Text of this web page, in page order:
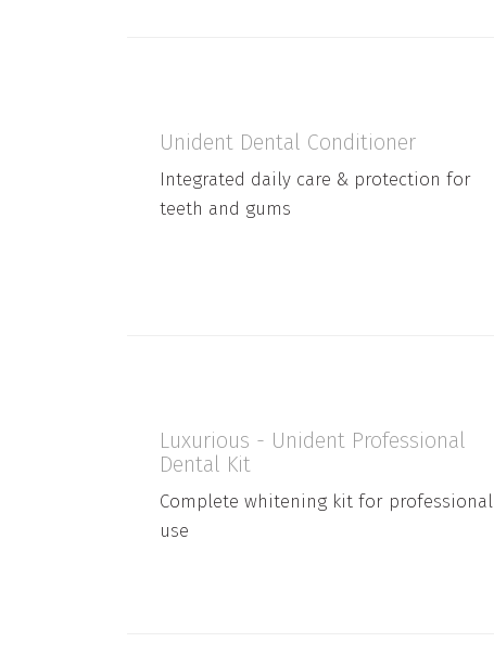
Unident Dental Conditioner
Integrated daily care & protection for
teeth and gums
Luxurious - Unident Professional
Dental Kit
Complete whitening kit for professional
use